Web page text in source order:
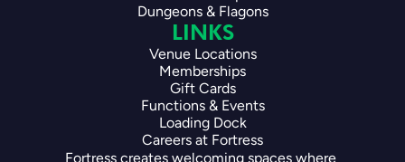
Dungeons & Flagons
LINKS
Venue Locations
Memberships
Gift Cards
Functions & Events
Loading Dock
Careers at Fortress
Fortress creates welcoming spaces where